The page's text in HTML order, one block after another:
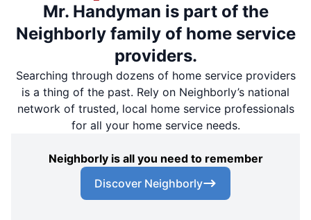
Mr. Handyman is part of the
Neighborly family of home service
providers.
Searching through dozens of home service providers
is a thing of the past. Rely on Neighborly’s national
network of trusted, local home service professionals
for all your home service needs.
Neighborly is all you need to remember
Discover Neighborly